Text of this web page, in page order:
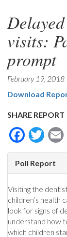
visits:
prompt
February 19, 2018
Download
SHARE REPORT
Poll Report
Visiting the
children’s health
look for signs of
understand how
which children